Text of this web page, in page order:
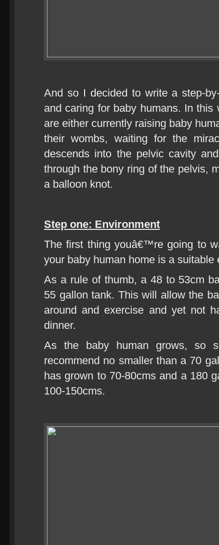
And so I decided to write a step-
and caring for baby humans. In
are either currently raising baby
their wombs, waiting for the
descends into the pelvic cavity
through the bony ring of the pelvis,
a balloon knot.
Step one: Environment
The first thing youâ€™re going to
your baby human home is a suitable
As a rule of thumb, a 48 to 53cm
55 gallon tank. This will allow the
around and exercise and yet not
dinner.
As the baby human grows, so
recommend no smaller than a 70
has grown to 70-80cms and a 180
100-150cms.